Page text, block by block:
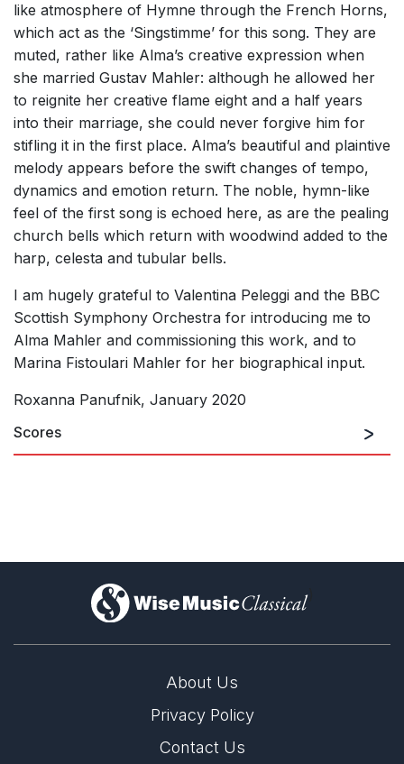
like atmosphere of Hymne through the French Horns,
which act as the ‘Singstimme’ for this song. They are
muted, rather like Alma’s creative expression when
she married Gustav Mahler: although he allowed her
to reignite her creative flame eight and a half years
into their marriage, she could never forgive him for
stifling it in the first place. Alma’s beautiful and plaintive
melody appears before the swift changes of tempo,
dynamics and emotion return. The noble, hymn-like
feel of the first song is echoed here, as are the pealing
church bells which return with woodwind added to the
harp, celesta and tubular bells.
I am hugely grateful to Valentina Peleggi and the BBC
Scottish Symphony Orchestra for introducing me to
Alma Mahler and commissioning this work, and to
Marina Fistoulari Mahler for her biographical input.
Roxanna Panufnik, January 2020
Scores
)
About Us
Privacy Policy
Contact Us